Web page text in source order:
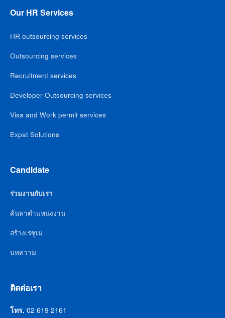
Our HR Services
HR outsourcing services
Outsourcing services
Recruitment services
Developer Outsourcing services
Visa and Work permit services
Expat Solutions
Candidate
ร่วมงานกับเรา
ค้นหาตำแหน่งงาน
สร้างเรซูเม่
บทความ
ติดต่อเรา
โทร. 02 619 2161